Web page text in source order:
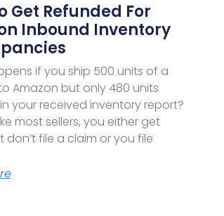
Get Refunded For
Inbound Inventory
if you ship 500 units of a
Amazon but only 480 units
your received inventory report?
most sellers, you either get
don’t file a claim or you file